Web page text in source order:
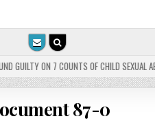
ON 7 COUNTS OF CHILD SEXUAL ABUSE
87-0